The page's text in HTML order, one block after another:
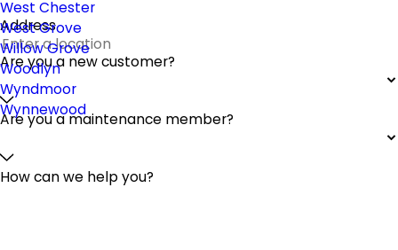
West Chester
West Grove
Willow Grove
Woodlyn
Wyndmoor
Wynnewood
Address
Are you a new customer?
Are you a maintenance member?
How can we help you?